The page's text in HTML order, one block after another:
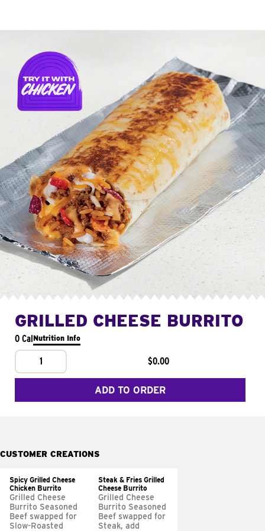
GRILLED CHEESE BURRITO
0 CalNutrition Info
1 $0.00
ADD TO ORDER
CUSTOMER CREATIONS
Spicy Grilled Cheese
Chicken Burrito
Grilled Cheese
Burrito Seasoned
Beef swapped for
Slow-Roasted
Steak & Fries Grilled
Cheese Burrito
Grilled Cheese
Burrito Seasoned
Beef swapped for
Steak, add